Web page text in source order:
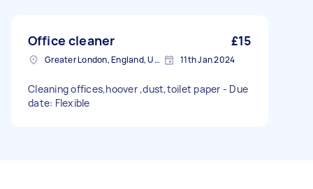
Office cleaner £15
Greater London, England, United Kingdom 11th Jan 2024
Cleaning offices,hoover ,dust,toilet paper - Due
date: Flexible